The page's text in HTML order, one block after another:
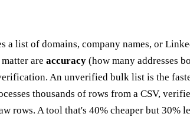
a list of domains, company names, or
are accuracy (how many addresses
An unverified bulk list is the
thousands of rows from a CSV,
rows. A tool that's 40% cheaper but 30%